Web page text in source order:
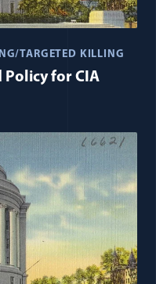
TARGETED KILLING
for CIA